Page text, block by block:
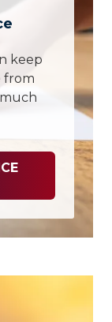
keep
from